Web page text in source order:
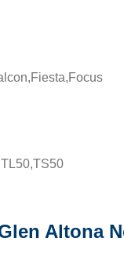
Altona